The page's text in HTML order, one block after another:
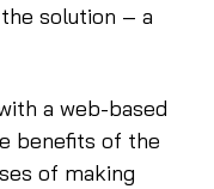
solution – a
a web-based
benefits of the
of making